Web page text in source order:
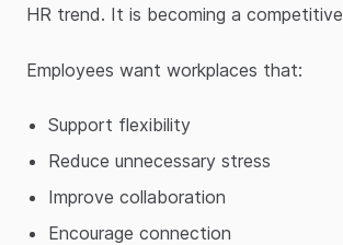
HR trend. It is becoming a
Employees want workplaces that:
Support flexibility
Reduce unnecessary stress
Improve collaboration
Encourage connection